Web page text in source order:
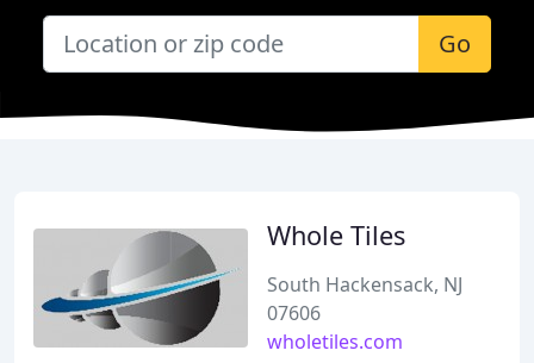
Go
Whole Tiles
South Hackensack, NJ
07606
wholetiles.com